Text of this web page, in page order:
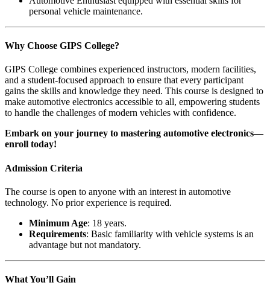
personal vehicle maintenance.
Why Choose GIPS College?
GIPS College combines experienced instructors, modern facilities,
and a student-focused approach to ensure that every participant
gains the skills and knowledge they need. This course is designed to
make automotive electronics accessible to all, empowering students
to handle the challenges of modern vehicles with confidence.
Embark on your journey to mastering automotive electronics—
enroll today!
Admission Criteria
The course is open to anyone with an interest in automotive
technology. No prior experience is required.
Minimum Age: 18 years.
Requirements: Basic familiarity with vehicle systems is an
advantage but not mandatory.
What You’ll Gain